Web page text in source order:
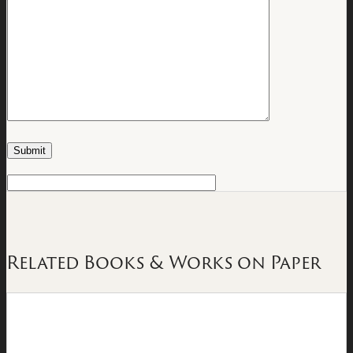
Related Books & Works on Paper